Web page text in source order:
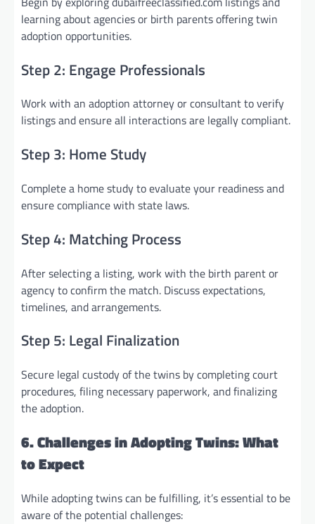
learning about agencies or birth parents offering twin
adoption opportunities.
Step 2: Engage Professionals
Work with an adoption attorney or consultant to verify
listings and ensure all interactions are legally compliant.
Step 3: Home Study
Complete a home study to evaluate your readiness and
ensure compliance with state laws.
Step 4: Matching Process
After selecting a listing, work with the birth parent or
agency to confirm the match. Discuss expectations,
timelines, and arrangements.
Step 5: Legal Finalization
Secure legal custody of the twins by completing court
procedures, filing necessary paperwork, and finalizing
the adoption.
6. Challenges in Adopting Twins: What
to Expect
While adopting twins can be fulfilling, it’s essential to be
aware of the potential challenges: